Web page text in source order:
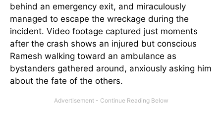
behind an emergency exit, and miraculously
managed to escape the wreckage during the
incident. Video footage captured just moments
after the crash shows an injured but conscious
Ramesh walking toward an ambulance as
bystanders gathered around, anxiously asking him
about the fate of the others.